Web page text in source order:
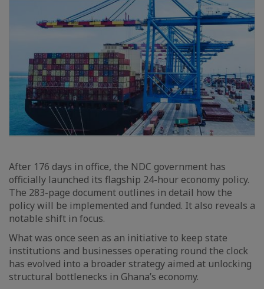
After 176 days in office, the NDC government has
officially launched its flagship 24-hour economy policy.
The 283-page document outlines in detail how the
policy will be implemented and funded. It also reveals a
notable shift in focus.
What was once seen as an initiative to keep state
institutions and businesses operating round the clock
has evolved into a broader strategy aimed at unlocking
structural bottlenecks in Ghana’s economy.